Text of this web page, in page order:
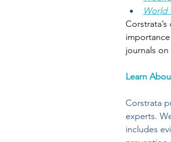
World
journals
Learn
Corstrata
experts.
includes